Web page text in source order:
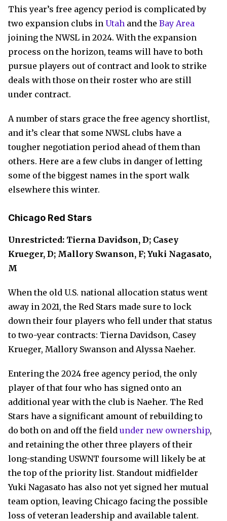
This year’s free agency period is complicated by
two expansion clubs in Utah and the Bay Area
joining the NWSL in 2024. With the expansion
process on the horizon, teams will have to both
pursue players out of contract and look to strike
deals with those on their roster who are still
under contract.
A number of stars grace the free agency shortlist,
and it’s clear that some NWSL clubs have a
tougher negotiation period ahead of them than
others. Here are a few clubs in danger of letting
some of the biggest names in the sport walk
elsewhere this winter.
Chicago Red Stars
Unrestricted: Tierna Davidson, D; Casey
Krueger, D; Mallory Swanson, F; Yuki Nagasato,
M
When the old U.S. national allocation status went
away in 2021, the Red Stars made sure to lock
down their four players who fell under that status
to two-year contracts: Tierna Davidson, Casey
Krueger, Mallory Swanson and Alyssa Naeher.
Entering the 2024 free agency period, the only
player of that four who has signed onto an
additional year with the club is Naeher. The Red
Stars have a significant amount of rebuilding to
do both on and off the field under new ownership,
and retaining the other three players of their
long-standing USWNT foursome will likely be at
the top of the priority list. Standout midfielder
Yuki Nagasato has also not yet signed her mutual
team option, leaving Chicago facing the possible
loss of veteran leadership and available talent.